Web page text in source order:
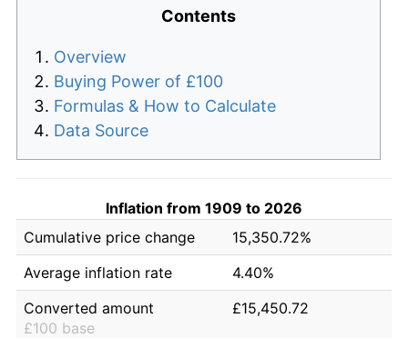
Contents
Overview
Buying Power of £100
Formulas & How to Calculate
Data Source
Inflation from 1909 to 2026
Cumulative price change
15,350.72%
Average inflation rate
4.40%
Converted amount
£100 base
£15,450.72